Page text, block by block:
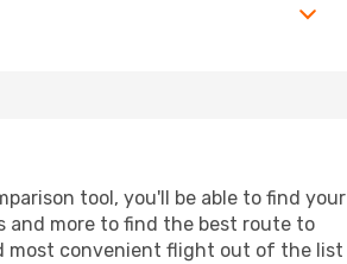
tool, you'll be able to find your
and more to find the best route to
most convenient flight out of the list